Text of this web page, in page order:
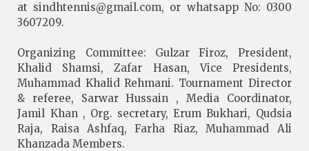
at sindhtennis@gmail.com, or whatsapp No: 0300
3607209.
Organizing Committee: Gulzar Firoz, President,
Khalid Shamsi, Zafar Hasan, Vice Presidents,
Muhammad Khalid Rehmani. Tournament Director
& referee, Sarwar Hussain , Media Coordinator,
Jamil Khan , Org. secretary, Erum Bukhari, Qudsia
Raja, Raisa Ashfaq, Farha Riaz, Muhammad Ali
Khanzada Members.